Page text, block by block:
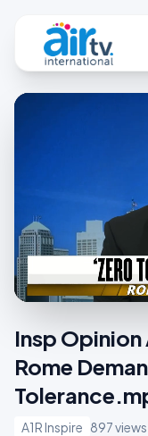
Insp
Rome
A1R Inspire 897 views